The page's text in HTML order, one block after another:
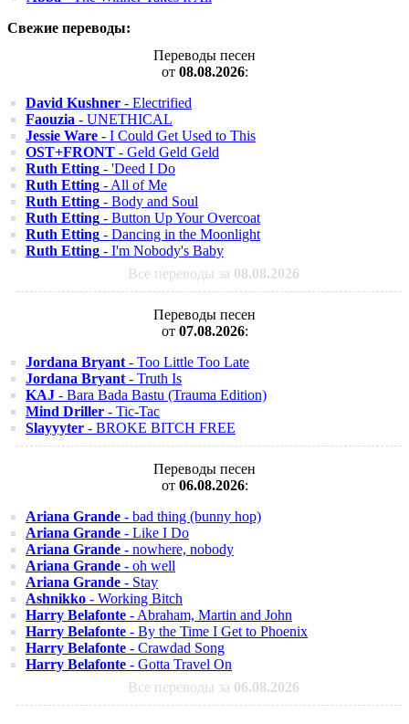
Свежие переводы:
Переводы песен
от 08.08.2026:
David Kushner - Electrified
Faouzia - UNETHICAL
Jessie Ware - I Could Get Used to This
OST+FRONT - Geld Geld Geld
Ruth Etting - 'Deed I Do
Ruth Etting - All of Me
Ruth Etting - Body and Soul
Ruth Etting - Button Up Your Overcoat
Ruth Etting - Dancing in the Moonlight
Ruth Etting - I'm Nobody's Baby
Все переводы за 08.08.2026
Переводы песен
от 07.08.2026:
Jordana Bryant - Too Little Too Late
Jordana Bryant - Truth Is
KAJ - Bara Bada Bastu (Trauma Edition)
Mind Driller - Tic-Tac
Slayyyter - BROKE BITCH FREE
Переводы песен
от 06.08.2026:
Ariana Grande - bad thing (bunny hop)
Ariana Grande - Like I Do
Ariana Grande - nowhere, nobody
Ariana Grande - oh well
Ariana Grande - Stay
Ashnikko - Working Bitch
Harry Belafonte - Abraham, Martin and John
Harry Belafonte - By the Time I Get to Phoenix
Harry Belafonte - Crawdad Song
Harry Belafonte - Gotta Travel On
Все переводы за 06.08.2026